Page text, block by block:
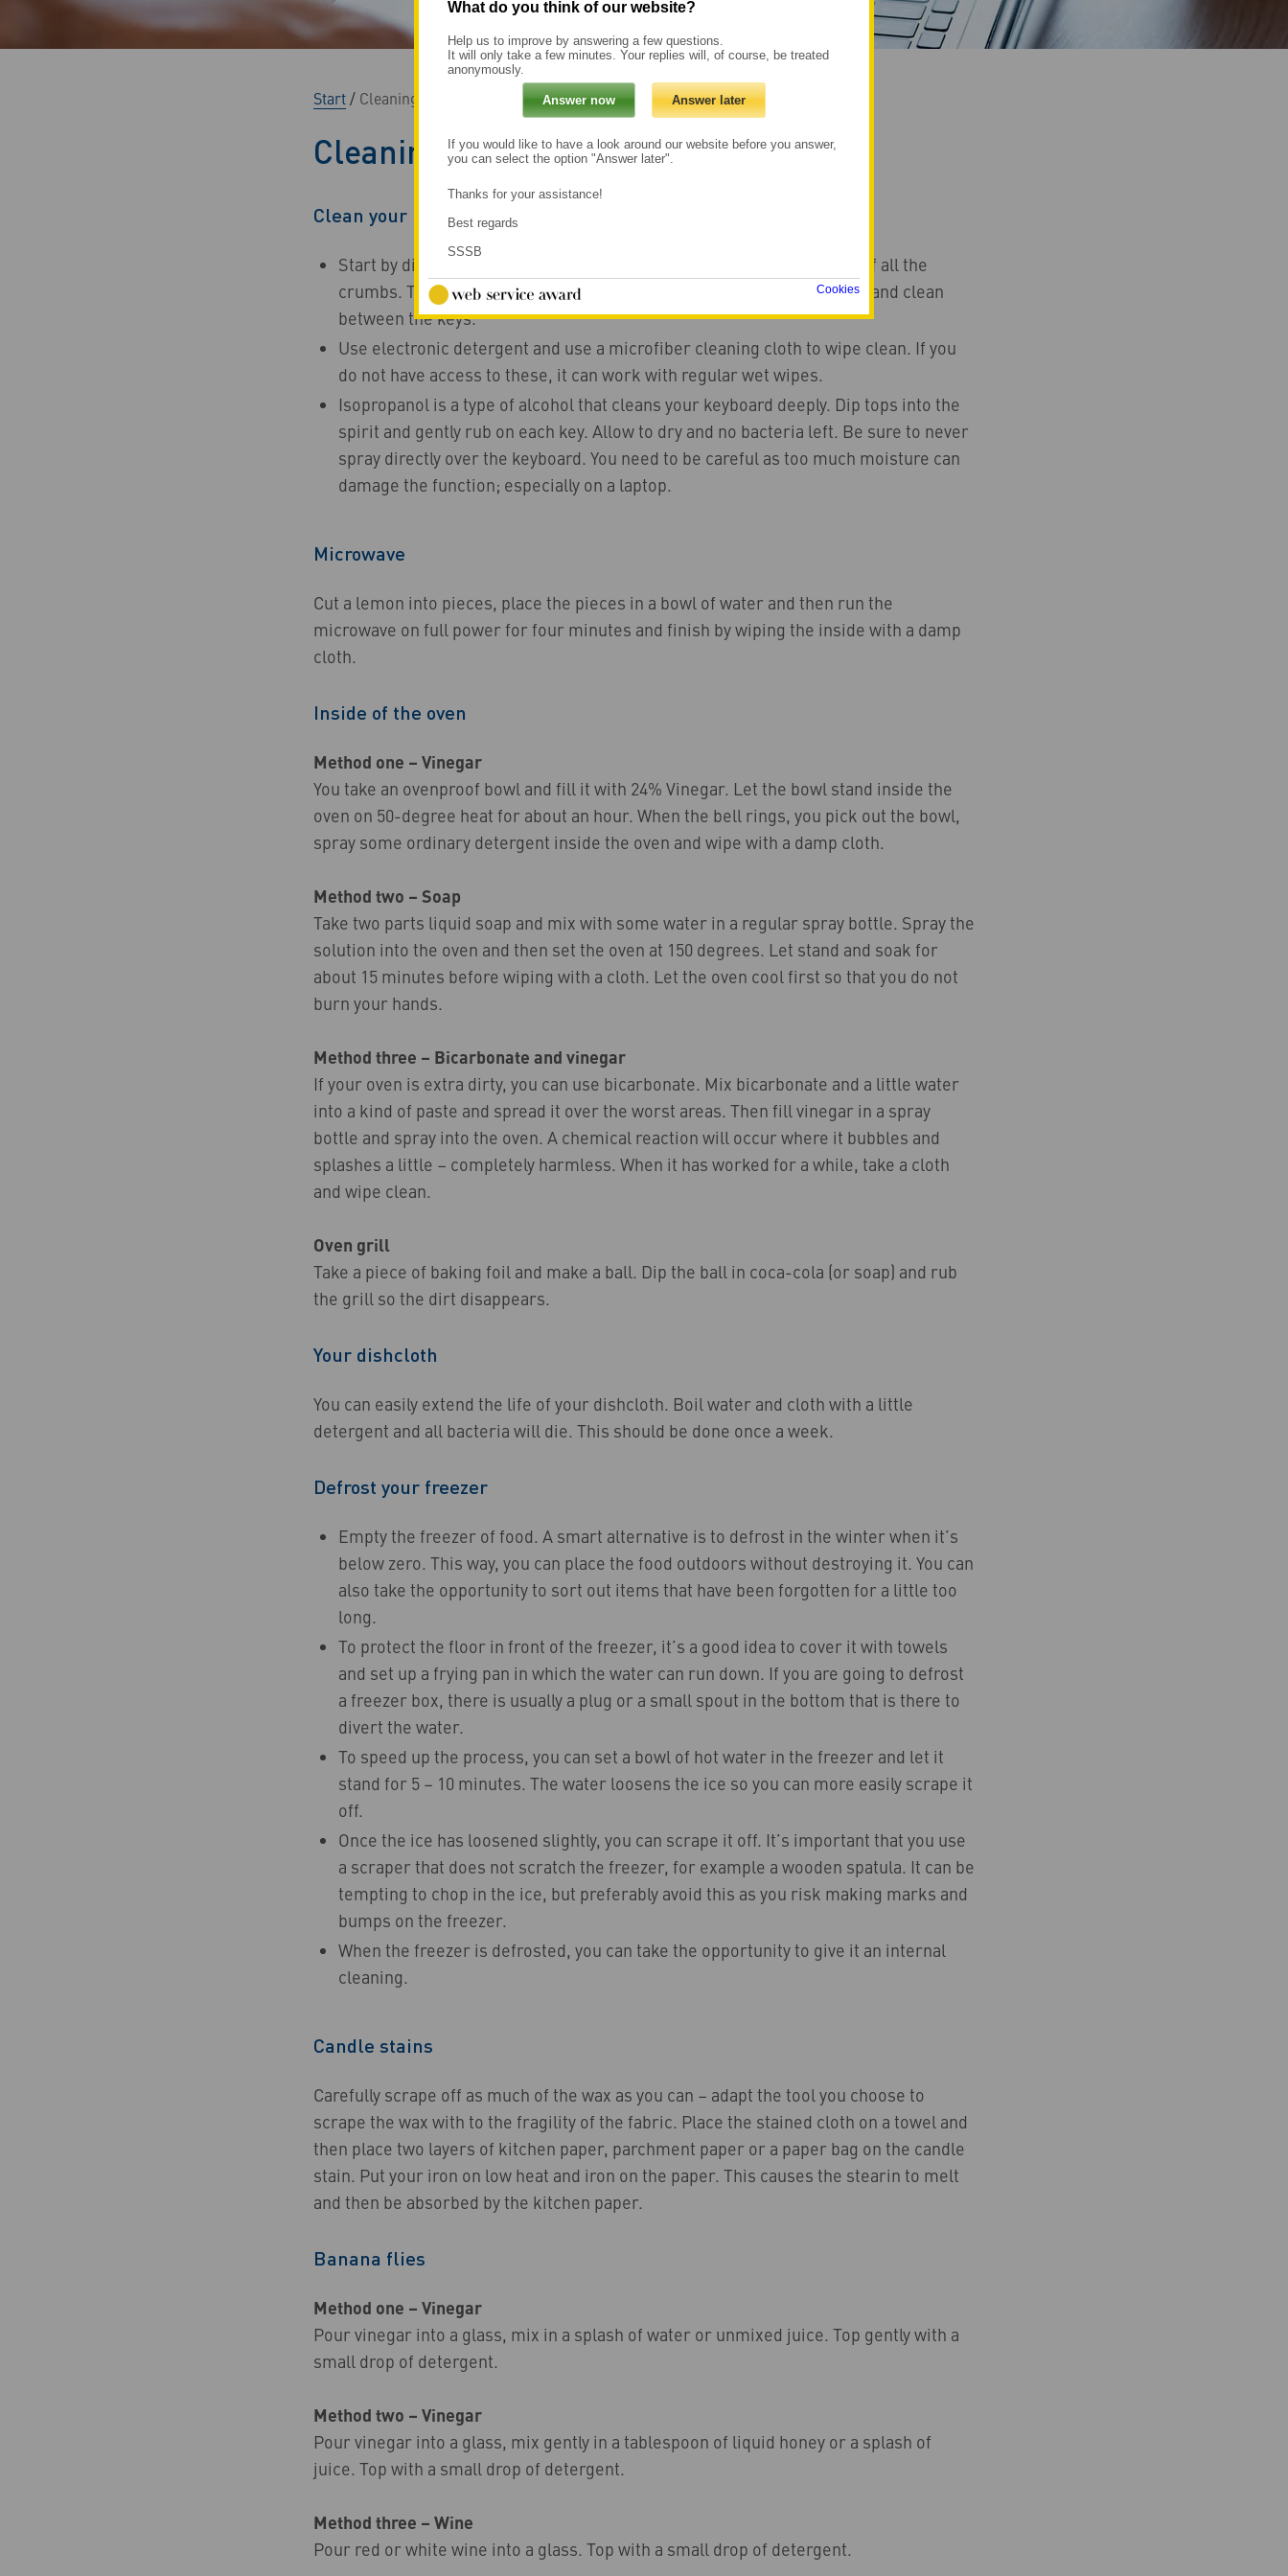
Start/ Cleaning tips
Cleaning tips
Clean your keyboard
Start by disconnecting the keyboard. Turn it upside down and shake off all the
crumbs. Then take the vacuum cleaner or a hair dryer (set to cold air) and clean
between the keys.
Use electronic detergent and use a microfiber cleaning cloth to wipe clean. If you
do not have access to these, it can work with regular wet wipes.
Isopropanol is a type of alcohol that cleans your keyboard deeply. Dip tops into the
spirit and gently rub on each key. Allow to dry and no bacteria left. Be sure to never
spray directly over the keyboard. You need to be careful as too much moisture can
damage the function; especially on a laptop.
Microwave
Cut a lemon into pieces, place the pieces in a bowl of water and then run the
microwave on full power for four minutes and finish by wiping the inside with a damp
cloth.
Inside of the oven
Method one – Vinegar
You take an ovenproof bowl and fill it with 24% Vinegar. Let the bowl stand inside the
oven on 50-degree heat for about an hour. When the bell rings, you pick out the bowl,
spray some ordinary detergent inside the oven and wipe with a damp cloth.
Method two – Soap
Take two parts liquid soap and mix with some water in a regular spray bottle. Spray the
solution into the oven and then set the oven at 150 degrees. Let stand and soak for
about 15 minutes before wiping with a cloth. Let the oven cool first so that you do not
burn your hands.
Method three – Bicarbonate and vinegar
If your oven is extra dirty, you can use bicarbonate. Mix bicarbonate and a little water
into a kind of paste and spread it over the worst areas. Then fill vinegar in a spray
bottle and spray into the oven. A chemical reaction will occur where it bubbles and
splashes a little – completely harmless. When it has worked for a while, take a cloth
and wipe clean.
Oven grill
Take a piece of baking foil and make a ball. Dip the ball in coca-cola (or soap) and rub
the grill so the dirt disappears.
Your dishcloth
You can easily extend the life of your dishcloth. Boil water and cloth with a little
detergent and all bacteria will die. This should be done once a week.
Defrost your freezer
Empty the freezer of food. A smart alternative is to defrost in the winter when it’s
below zero. This way, you can place the food outdoors without destroying it. You can
also take the opportunity to sort out items that have been forgotten for a little too
long.
To protect the floor in front of the freezer, it’s a good idea to cover it with towels
and set up a frying pan in which the water can run down. If you are going to defrost
a freezer box, there is usually a plug or a small spout in the bottom that is there to
divert the water.
To speed up the process, you can set a bowl of hot water in the freezer and let it
stand for 5 – 10 minutes. The water loosens the ice so you can more easily scrape it
off.
Once the ice has loosened slightly, you can scrape it off. It’s important that you use
a scraper that does not scratch the freezer, for example a wooden spatula. It can be
tempting to chop in the ice, but preferably avoid this as you risk making marks and
bumps on the freezer.
When the freezer is defrosted, you can take the opportunity to give it an internal
cleaning.
Candle stains
Carefully scrape off as much of the wax as you can – adapt the tool you choose to
scrape the wax with to the fragility of the fabric. Place the stained cloth on a towel and
then place two layers of kitchen paper, parchment paper or a paper bag on the candle
stain. Put your iron on low heat and iron on the paper. This causes the stearin to melt
and then be absorbed by the kitchen paper.
Banana flies
Method one – Vinegar
Pour vinegar into a glass, mix in a splash of water or unmixed juice. Top gently with a
small drop of detergent.
Method two – Vinegar
Pour vinegar into a glass, mix gently in a tablespoon of liquid honey or a splash of
juice. Top with a small drop of detergent.
Method three – Wine
Pour red or white wine into a glass. Top with a small drop of detergent.
What do you think of our website?
Help us to improve by answering a few questions.
It will only take a few minutes. Your replies will, of course, be treated
anonymously.
If you would like to have a look around our website before you answer,
you can select the option "Answer later".
Thanks for your assistance!
Best regards
SSSB
Cookies